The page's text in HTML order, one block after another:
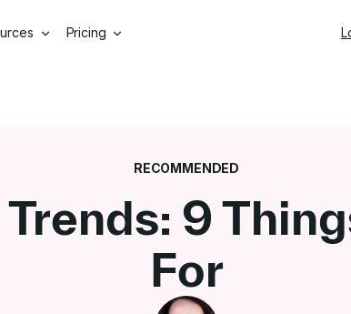
Pricing
RECOMMENDED
9
For